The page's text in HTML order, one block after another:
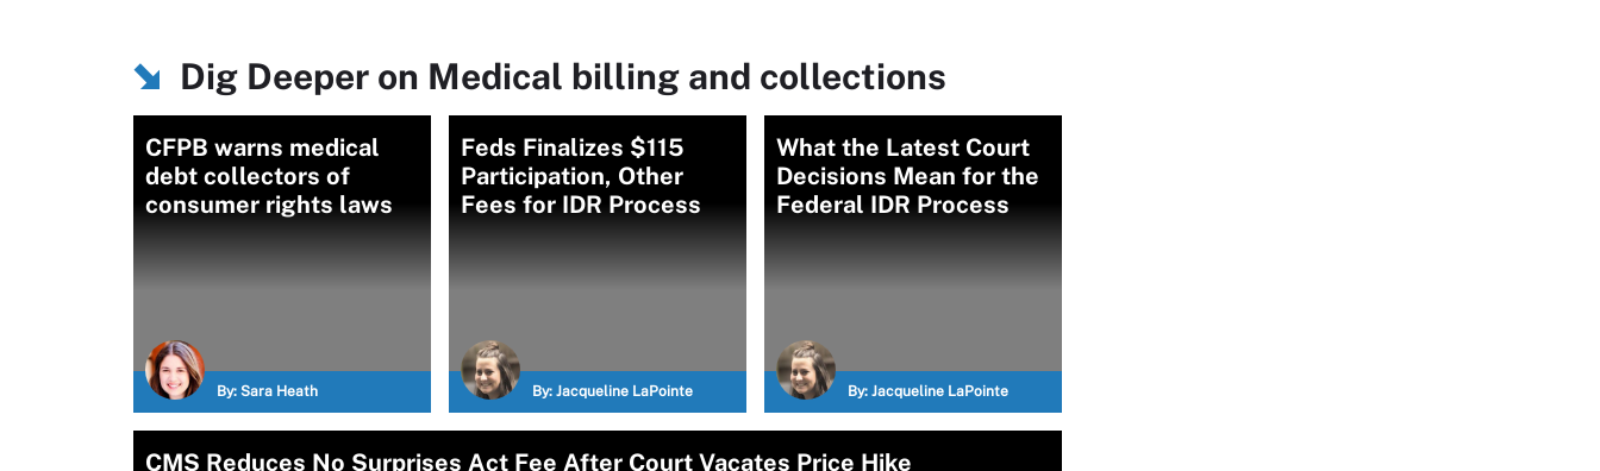
Dig Deeper on Medical billing and collections
CFPB warns medical
debt collectors of
consumer rights laws
By: Sara Heath
Feds Finalizes $115
Participation, Other
Fees for IDR Process
By: Jacqueline LaPointe
What the Latest Court
Decisions Mean for the
Federal IDR Process
By: Jacqueline LaPointe
CMS Reduces No Surprises Act Fee After Court Vacates Price Hike